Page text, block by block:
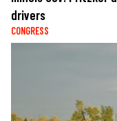
drivers
CONGRESS